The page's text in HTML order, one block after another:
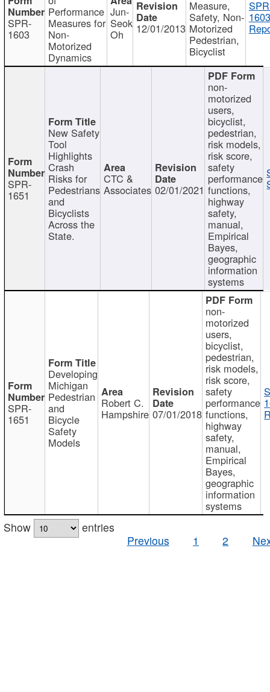
SPR-
1603
Performance
Measures for
Non-
Motorized
Dynamics
Jun-
Seok
Oh 12/01/2013
Measure,
Safety, Non-
Motorized
Pedestrian,
Bicyclist
SPR-
1651
New Safety
Tool
Highlights
Crash
Risks for
Pedestrians
and
Bicyclists
Across the
State.
CTC &
Associates 02/01/2021
non-
motorized
users,
bicyclist,
pedestrian,
risk models,
risk score,
safety
performance
functions,
highway
safety,
manual,
Empirical
Bayes,
geographic
information
systems
SPR-
1651
Developing
Michigan
Pedestrian
and
Bicycle
Safety
Models
Robert C.
Hampshire 07/01/2018
non-
motorized
users,
bicyclist,
pedestrian,
risk models,
risk score,
safety
performance
functions,
highway
safety,
manual,
Empirical
Bayes,
geographic
information
systems
Show
entries
Previous
1 2